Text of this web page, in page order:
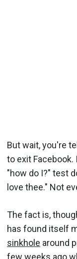
But wait, you're
to exit Facebook.
"how do I?" test
love thee." Not
The fact is,
has found itself
sinkhole around
few weeks ago